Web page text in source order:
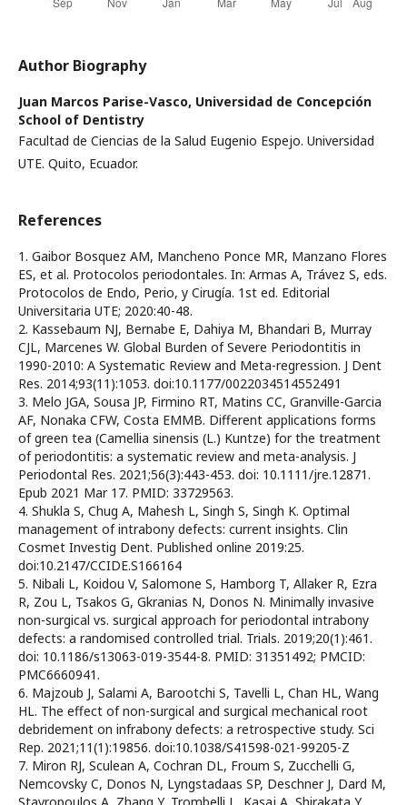
Author Biography
Juan Marcos Parise-Vasco, Universidad de Concepción
School of Dentistry
Facultad de Ciencias de la Salud Eugenio Espejo. Universidad
UTE. Quito, Ecuador.
References
1. Gaibor Bosquez AM, Mancheno Ponce MR, Manzano Flores
ES, et al. Protocolos periodontales. In: Armas A, Trávez S, eds.
Protocolos de Endo, Perio, y Cirugía. 1st ed. Editorial
Universitaria UTE; 2020:40-48.
2. Kassebaum NJ, Bernabe E, Dahiya M, Bhandari B, Murray
CJL, Marcenes W. Global Burden of Severe Periodontitis in
1990-2010: A Systematic Review and Meta-regression. J Dent
Res. 2014;93(11):1053. doi:10.1177/0022034514552491
3. Melo JGA, Sousa JP, Firmino RT, Matins CC, Granville-Garcia
AF, Nonaka CFW, Costa EMMB. Different applications forms
of green tea (Camellia sinensis (L.) Kuntze) for the treatment
of periodontitis: a systematic review and meta-analysis. J
Periodontal Res. 2021;56(3):443-453. doi: 10.1111/jre.12871.
Epub 2021 Mar 17. PMID: 33729563.
4. Shukla S, Chug A, Mahesh L, Singh S, Singh K. Optimal
management of intrabony defects: current insights. Clin
Cosmet Investig Dent. Published online 2019:25.
doi:10.2147/CCIDE.S166164
5. Nibali L, Koidou V, Salomone S, Hamborg T, Allaker R, Ezra
R, Zou L, Tsakos G, Gkranias N, Donos N. Minimally invasive
non-surgical vs. surgical approach for periodontal intrabony
defects: a randomised controlled trial. Trials. 2019;20(1):461.
doi: 10.1186/s13063-019-3544-8. PMID: 31351492; PMCID:
PMC6660941.
6. Majzoub J, Salami A, Barootchi S, Tavelli L, Chan HL, Wang
HL. The effect of non-surgical and surgical mechanical root
debridement on infrabony defects: a retrospective study. Sci
Rep. 2021;11(1):19856. doi:10.1038/S41598-021-99205-Z
7. Miron RJ, Sculean A, Cochran DL, Froum S, Zucchelli G,
Nemcovsky C, Donos N, Lyngstadaas SP, Deschner J, Dard M,